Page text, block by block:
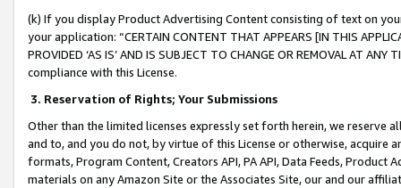
(k) If you display Product Advertising Content consisting of text on
your application: “CERTAIN CONTENT THAT APPEARS [IN THIS
PROVIDED ‘AS IS’ AND IS SUBJECT TO CHANGE OR REMOVAL AT
compliance with this License.
3. Reservation of Rights; Your Submissions
Other than the limited licenses expressly set forth herein, we
and to, and you do not, by virtue of this License or otherwise, acquire
formats, Program Content, Creators API, PA API, Data Feeds,
materials on any Amazon Site or the Associates Site, our and our